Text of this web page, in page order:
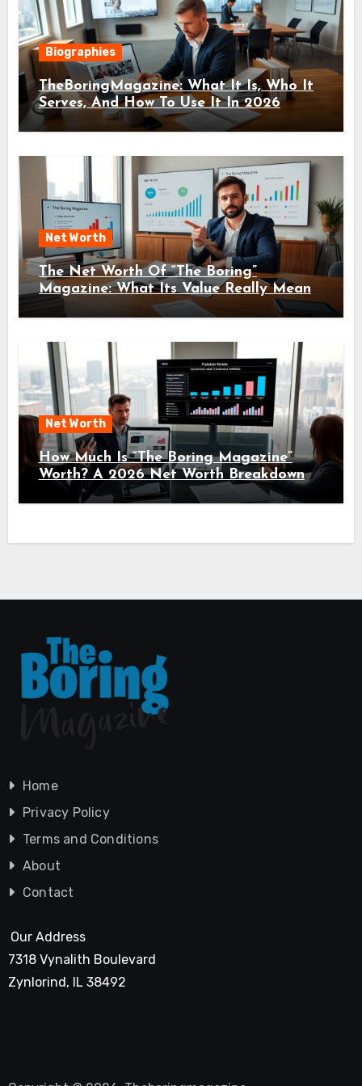
Biographies
TheBoringMagazine: What It Is, Who It
Serves, And How To Use It In 2026
Net Worth
The Net Worth Of “The Boring”
Magazine: What Its Value Really Means
For Readers And Creators In 2026
Net Worth
How Much Is “The Boring Magazine”
Worth? A 2026 Net Worth Breakdown
Home
Privacy Policy
Terms and Conditions
About
Contact
Our Address
7318 Vynalith Boulevard
Zynlorind, IL 38492